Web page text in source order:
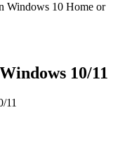
Windows 10 Home or
10/11
11